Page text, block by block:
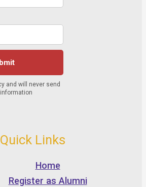
Quick Links
Home
Register as Alumni